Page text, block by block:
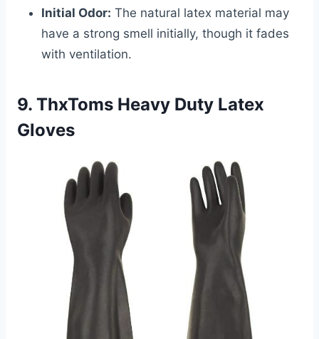
Initial Odor: The natural latex material may
have a strong smell initially, though it fades
with ventilation.
9. ThxToms Heavy Duty Latex
Gloves